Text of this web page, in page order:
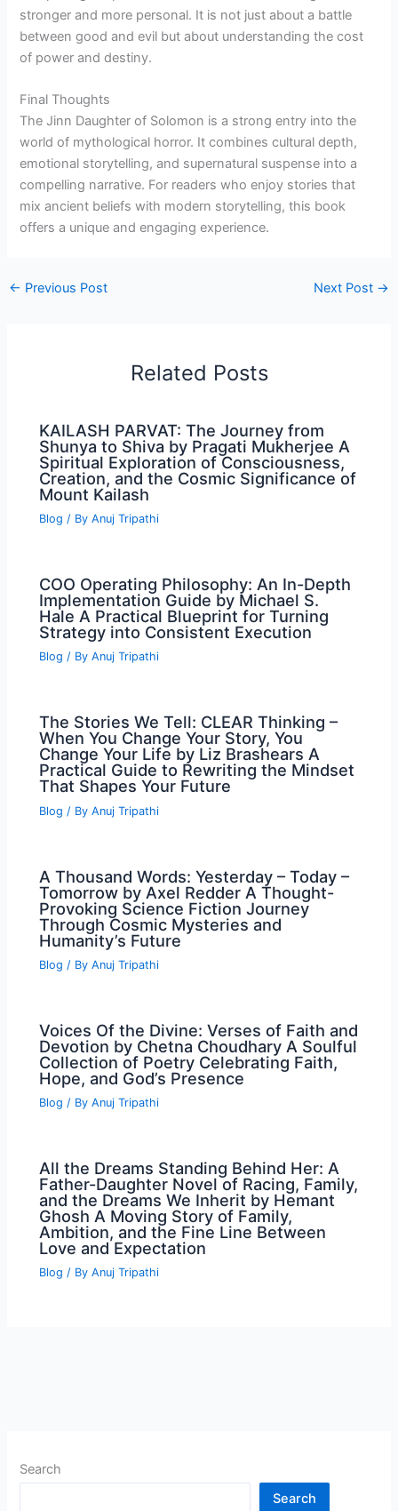
stronger and more personal. It is not just about a battle
between good and evil but about understanding the cost
of power and destiny.
Final Thoughts
The Jinn Daughter of Solomon is a strong entry into the
world of mythological horror. It combines cultural depth,
emotional storytelling, and supernatural suspense into a
compelling narrative. For readers who enjoy stories that
mix ancient beliefs with modern storytelling, this book
offers a unique and engaging experience.
← Previous Post Next Post →
Related Posts
KAILASH PARVAT: The Journey from
Shunya to Shiva by Pragati Mukherjee A
Spiritual Exploration of Consciousness,
Creation, and the Cosmic Significance of
Mount Kailash
Blog / ByAnuj Tripathi
COO Operating Philosophy: An In-Depth
Implementation Guide by Michael S.
Hale A Practical Blueprint for Turning
Strategy into Consistent Execution
Blog / ByAnuj Tripathi
The Stories We Tell: CLEAR Thinking –
When You Change Your Story, You
Change Your Life by Liz Brashears A
Practical Guide to Rewriting the Mindset
That Shapes Your Future
Blog / ByAnuj Tripathi
A Thousand Words: Yesterday – Today –
Tomorrow by Axel Redder A Thought-
Provoking Science Fiction Journey
Through Cosmic Mysteries and
Humanity’s Future
Blog / ByAnuj Tripathi
Voices Of the Divine: Verses of Faith and
Devotion by Chetna Choudhary A Soulful
Collection of Poetry Celebrating Faith,
Hope, and God’s Presence
Blog / ByAnuj Tripathi
All the Dreams Standing Behind Her: A
Father-Daughter Novel of Racing, Family,
and the Dreams We Inherit by Hemant
Ghosh A Moving Story of Family,
Ambition, and the Fine Line Between
Love and Expectation
Blog / ByAnuj Tripathi
Search
Search